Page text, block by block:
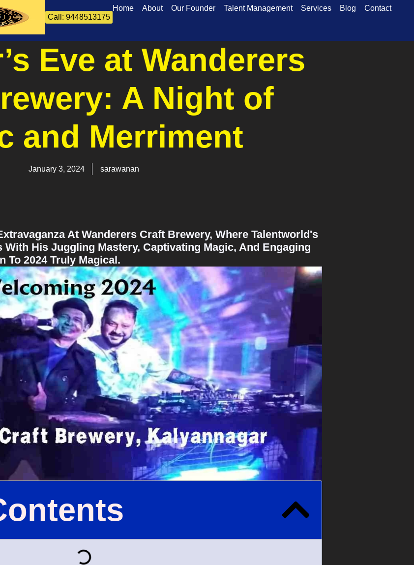
Call: 9448513175
Home About Our Founder Talent Management Services Blog Contact
Eve at Wanderers
A Night of
and Merriment
January 3, 2024 sarawanan
At Wanderers Craft Brewery, Where Talentworld's
With His Juggling Mastery, Captivating Magic, And Engaging
To 2024 Truly Magical.